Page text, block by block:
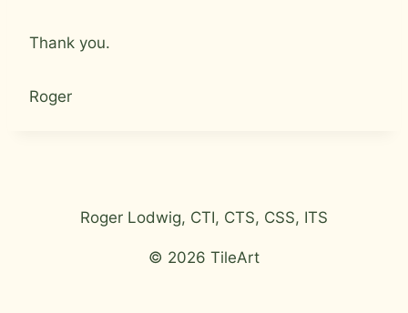
Thank you.
Roger
Roger Lodwig, CTI, CTS, CSS, ITS
© 2026 TileArt